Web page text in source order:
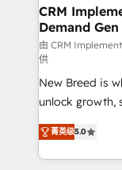
trainers to drive
Generation - Full-funnel marketing and high-
performance
Expert
to automate growth. 🏆 Elite
accreditations
expertise. - A team of 250+ experts dedicated to
your resilient
CRM
Demand Gen
由 CRM
供
New Breed is
unlock growth,
companies
customer
Loop
菁英级5.0